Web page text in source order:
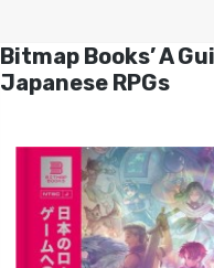
Bitmap Books’ A
Japanese RPGs